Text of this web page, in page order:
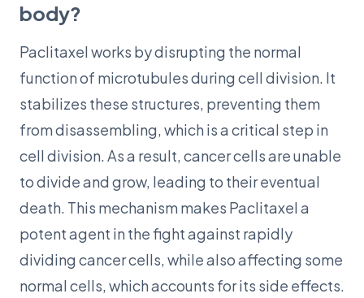
body?
Paclitaxel works by disrupting the normal
function of microtubules during cell division. It
stabilizes these structures, preventing them
from disassembling, which is a critical step in
cell division. As a result, cancer cells are unable
to divide and grow, leading to their eventual
death. This mechanism makes Paclitaxel a
potent agent in the fight against rapidly
dividing cancer cells, while also affecting some
normal cells, which accounts for its side effects.